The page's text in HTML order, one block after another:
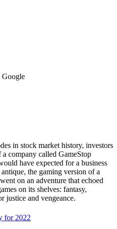
Google
in stock market history, investors
company called GameStop
have expected for a business
the gaming version of a
on an adventure that echoed
on its shelves: fantasy,
justice and vengeance.
for 2022